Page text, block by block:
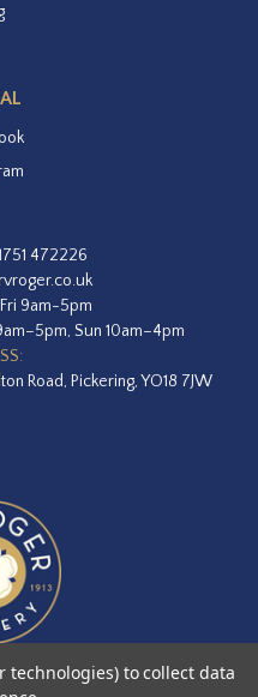
472226
9am-5pm
Sun 10am–4pm
Road, Pickering, YO18 7JW
technologies) to collect data